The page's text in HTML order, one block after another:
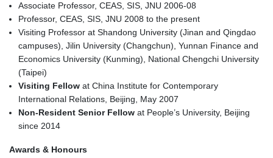
Associate Professor, CEAS, SIS, JNU 2006-08
Professor, CEAS, SIS, JNU 2008 to the present
Visiting Professor at Shandong University (Jinan and Qingdao
campuses), Jilin University (Changchun), Yunnan Finance and
Economics University (Kunming), National Chengchi University
(Taipei)
Visiting Fellow at China Institute for Contemporary
International Relations, Beijing, May 2007
Non-Resident Senior Fellow at People’s University, Beijing
since 2014
Awards & Honours